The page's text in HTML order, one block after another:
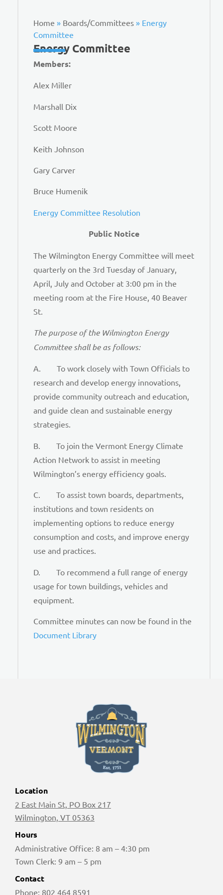
Home » Boards/Committees » Energy
Committee
Energy Committee
Members:
Alex Miller
Marshall Dix
Scott Moore
Keith Johnson
Gary Carver
Bruce Humenik
Energy Committee Resolution
Public Notice
The Wilmington Energy Committee will meet
quarterly on the 3rd Tuesday of January,
April, July and October at 3:00 pm in the
meeting room at the Fire House, 40 Beaver
St.
The purpose of the Wilmington Energy
Committee shall be as follows:
A. To work closely with Town Officials to
research and develop energy innovations,
provide community outreach and education,
and guide clean and sustainable energy
strategies.
B. To join the Vermont Energy Climate
Action Network to assist in meeting
Wilmington’s energy efficiency goals.
C. To assist town boards, departments,
institutions and town residents on
implementing options to reduce energy
consumption and costs, and improve energy
use and practices.
D. To recommend a full range of energy
usage for town buildings, vehicles and
equipment.
Committee minutes can now be found in the
Document Library
Location
2 East Main St, PO Box 217
Wilmington, VT 05363
Hours
Administrative Office: 8 am – 4:30 pm
Town Clerk: 9 am – 5 pm
Contact
Phone: 802 464 8591